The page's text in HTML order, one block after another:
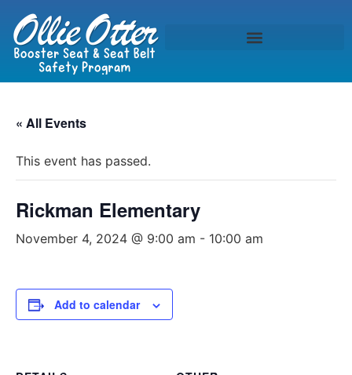
« All Events
This event has passed.
Rickman Elementary
November 4, 2024 @ 9:00 am - 10:00 am
Add to calendar